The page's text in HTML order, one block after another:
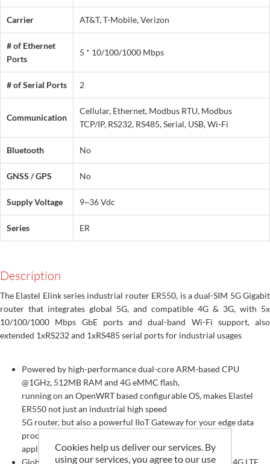
Carrier AT&T, T-Mobile, Verizon
# of Ethernet
Ports
5 * 10/100/1000 Mbps
# of Serial Ports 2
Communication
Cellular, Ethernet, Modbus RTU, Modbus
TCP/IP, RS232, RS485, Serial, USB, Wi-Fi
Bluetooth No
GNSS / GPS No
Supply Voltage 9~36 Vdc
Series ER
Description
The Elastel Elink series industrial router ER550, is a dual-SIM 5G Gigabit
router that integrates global 5G, and compatible 4G & 3G, with 5x
10/100/1000 Mbps GbE ports and dual-band Wi-Fi support, also
extended 1xRS232 and 1xRS485 serial ports for industrial usages
Powered by high-performance dual-core ARM-based CPU
@1GHz, 512MB RAM and 4G eMMC flash,
running on an OpenWRT based configurable OS, makes Elastel
ER550 not just an industrial high speed
5G router, but also a powerful IIoT Gateway for your edge data
processing and communication
applicationsCookies help us deliver our services. By
using our services, you agree to our use